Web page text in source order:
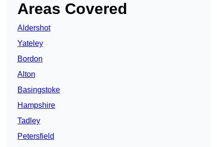
Areas Covered
Aldershot
Yateley
Bordon
Alton
Basingstoke
Hampshire
Tadley
Petersfield